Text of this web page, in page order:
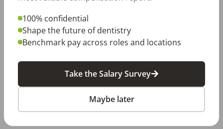
Longview,
TX
790 $14.92
Lubbock, TX 1,150 $14.43
$30,010
McAllen, TX
$13.13
$17.17
100% confidential
Shape the future of dentistry
Benchmark pay across roles and locations
Take the Salary Survey
Maybe later